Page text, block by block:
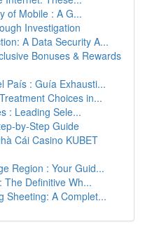
of Mobile : A G...
Investigation
A Data Security A...
Bonuses & Rewards
País : Guía Exhausti...
Choices in...
: Leading Sele...
by-Step Guide
Cái Casino KUBET
Region : Your Guid...
The Definitive Wh...
Sheeting: A Complet...